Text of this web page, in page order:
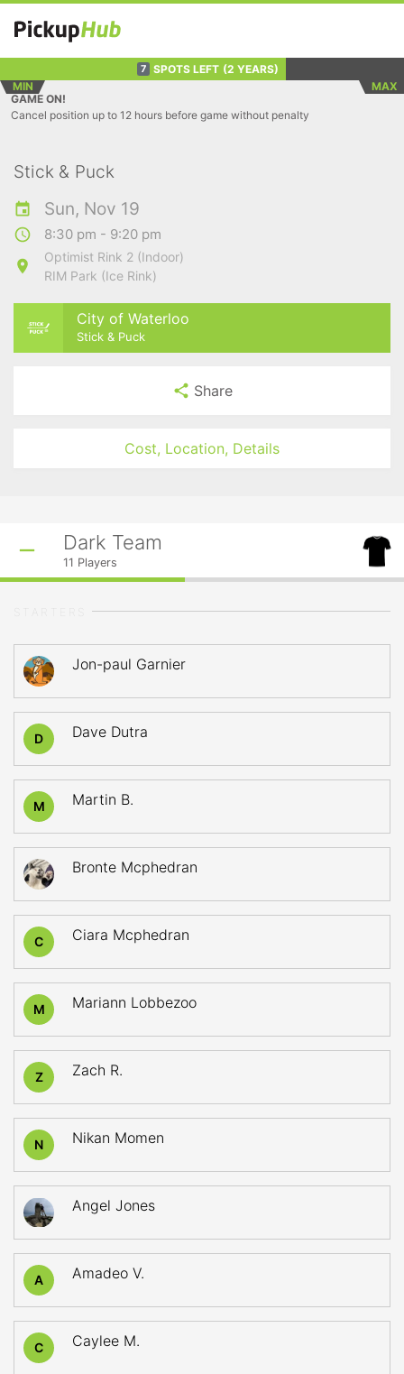
7 SPOTS LEFT (2 YEARS)
MIN
MAX
GAME ON!
Cancel position up to 12 hours before game without penalty
Stick & Puck
Sun, Nov 19
8:30 pm - 9:20 pm
Optimist Rink 2 (Indoor)
RIM Park (Ice Rink)
City of Waterloo
Stick & Puck
Share
Cost, Location, Details
Dark Team
11 Players
Jon-paul Garnier
D Dave Dutra
M Martin B.
Bronte Mcphedran
C Ciara Mcphedran
M Mariann Lobbezoo
Z Zach R.
N Nikan Momen
Angel Jones
A Amadeo V.
C Caylee M.